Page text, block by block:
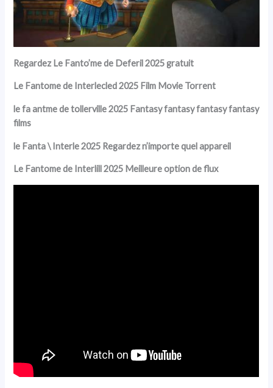
Regardez Le Fanto’me de Deferil 2025 gratuit
Le Fantome de Interlecled 2025 Film Movie Torrent
le fa antme de tollerville 2025 Fantasy fantasy fantasy fantasy
films
le Fanta \ Interle 2025 Regardez n’importe quel appareil
Le Fantome de Interlill 2025 Meilleure option de flux